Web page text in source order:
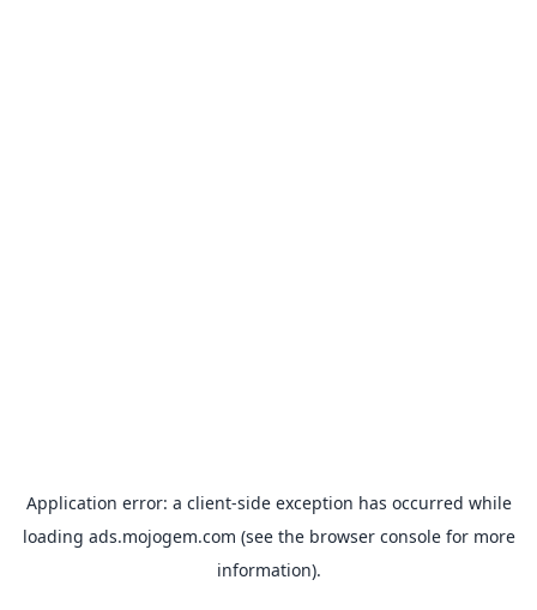
Application error: a client-side exception has occurred while
loading ads.mojogem.com (see the browser consolefor more
information).